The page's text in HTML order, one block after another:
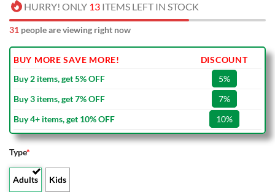
HURRY! ONLY 13 ITEMS LEFT IN STOCK
31 people are viewing right now
BUY MORE SAVE MORE!
DISCOUNT
Buy 2 items, get 5% OFF
5%
Buy 3 items, get 7% OFF
7%
Buy 4+ items, get 10% OFF
10%
Type*
Adults Kids